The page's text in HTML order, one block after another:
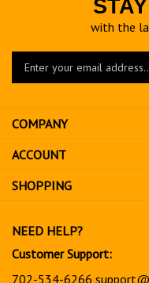
with the
your
to
sign
up
for
COMPANY
ACCOUNT
SHOPPING
NEED HELP?
Customer Support:
702-534-6266